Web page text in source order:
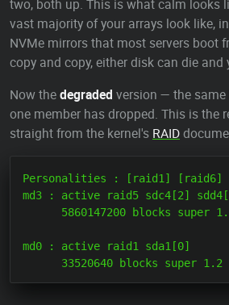
two, both up. This is what calm looks
vast majority of your arrays look like,
NVMe mirrors that most servers boot
copy and copy, either disk can die and
Now thedegraded version — the
one member has dropped. This is the
straight from the kernel's RAID
Personalities : [raid1] [raid6]
md3 : active raid5 sdc4[2]
5860147200 blocks super
md0 : active raid1 sda1[0]